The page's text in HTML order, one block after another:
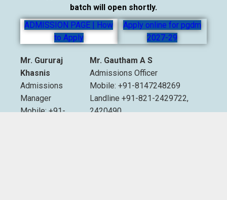
batch will open shortly.
ADMISSION PAGE | How
to Apply
Apply online for pgdm
2027-29
Mr. Gururaj
Khasnis
Admissions
Manager
Mobile: +91-
Mr. Gautham A S
Admissions Officer
Mobile: +91-8147248269
Landline +91-821-2429722,
2420490